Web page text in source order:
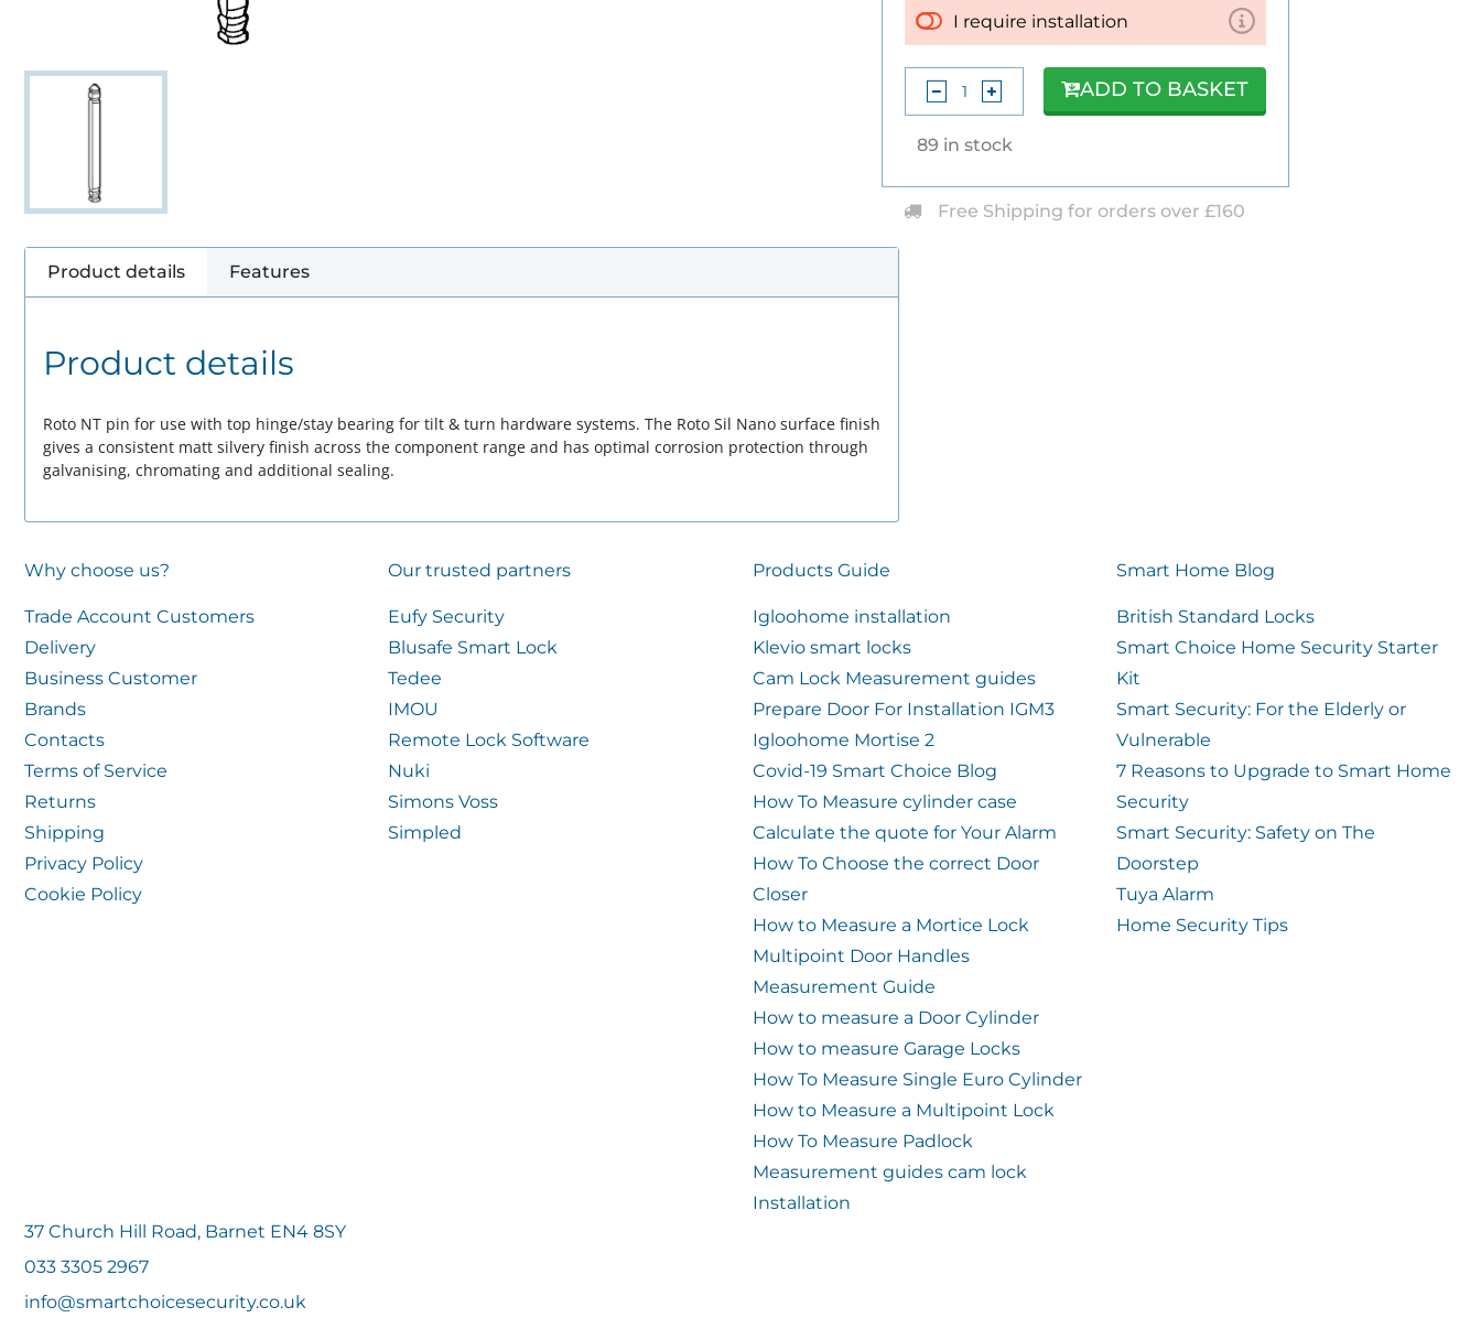
I require installation
89 in stock
ADD TO BASKET
Free Shipping for orders over £160
Product details Features
Product details
Roto NT pin for use with top hinge/stay bearing for tilt & turn hardware systems. The Roto Sil Nano surface finish
gives a consistent matt silvery finish across the component range and has optimal corrosion protection through
galvanising, chromating and additional sealing.
Why choose us?
Trade Account Customers
Delivery
Business Customer
Brands
Contacts
Terms of Service
Returns
Shipping
Privacy Policy
Cookie Policy
Our trusted partners
Eufy Security
Blusafe Smart Lock
Tedee
IMOU
Remote Lock Software
Nuki
Simons Voss
Simpled
Products Guide
Igloohome installation
Klevio smart locks
Cam Lock Measurement guides
Prepare Door For Installation IGM3
Igloohome Mortise 2
Covid-19 Smart Choice Blog
How To Measure cylinder case
Calculate the quote for Your Alarm
How To Choose the correct Door
Closer
How to Measure a Mortice Lock
Multipoint Door Handles
Measurement Guide
How to measure a Door Cylinder
How to measure Garage Locks
How To Measure Single Euro Cylinder
How to Measure a Multipoint Lock
How To Measure Padlock
Measurement guides cam lock
Installation
Smart Home Blog
British Standard Locks
Smart Choice Home Security Starter
Kit
Smart Security: For the Elderly or
Vulnerable
7 Reasons to Upgrade to Smart Home
Security
Smart Security: Safety on The
Doorstep
Tuya Alarm
Home Security Tips
37 Church Hill Road, Barnet EN4 8SY
033 3305 2967
info@smartchoicesecurity.co.uk